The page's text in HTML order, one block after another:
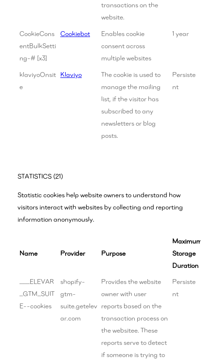
transactions on the
website.
CookieCons
entBulkSetti
ng-# [x3]
Cookiebot
Enables cookie
consent across
multiple websites
1 year
klaviyoOnsit
e
Klaviyo
The cookie is used to
manage the mailing
list, if the visitor has
subscribed to any
newsletters or blog
posts.
Persiste
nt
STATISTICS (21)
Statistic cookies help website owners to understand how
visitors interact with websites by collecting and reporting
information anonymously.
Name Provider Purpose
Maximum
Storage
Duration
___ELEVAR
_GTM_SUIT
E--cookies
shopify-
gtm-
suite.getelev
ar.com
Provides the website
owner with user
reports based on the
transaction process on
the websitee. These
reports serve to detect
if someone is trying to
Persiste
nt